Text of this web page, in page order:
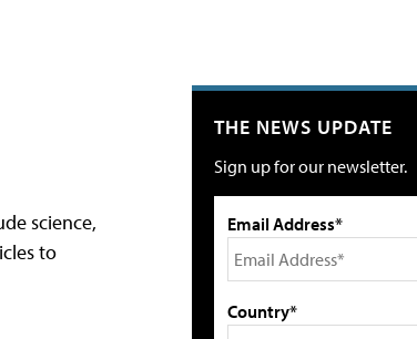
science,
to
THE NEWS UPDATE
Sign up for our newsletter.
Email Address*
Country*